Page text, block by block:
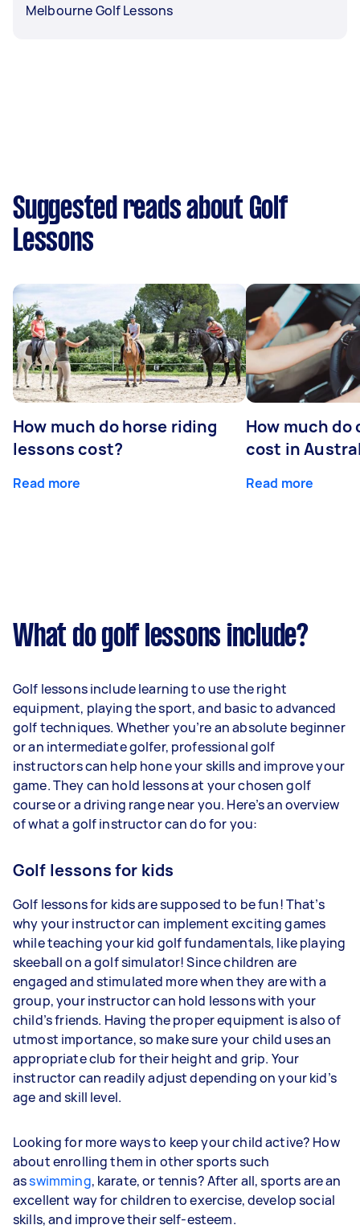
Melbourne Golf Lessons
Suggested reads about Golf
Lessons
How much do horse riding
lessons cost?
Read more
How much
cost in
Read more
What do golf lessons include?
Golf lessons include learning to use the right
equipment, playing the sport, and basic to advanced
golf techniques. Whether you’re an absolute beginner
or an intermediate golfer, professional golf
instructors can help hone your skills and improve your
game. They can hold lessons at your chosen golf
course or a driving range near you. Here’s an overview
of what a golf instructor can do for you:
Golf lessons for kids
Golf lessons for kids are supposed to be fun! That’s
why your instructor can implement exciting games
while teaching your kid golf fundamentals, like playing
skeeball on a golf simulator! Since children are
engaged and stimulated more when they are with a
group, your instructor can hold lessons with your
child’s friends. Having the proper equipment is also of
utmost importance, so make sure your child uses an
appropriate club for their height and grip. Your
instructor can readily adjust depending on your kid’s
age and skill level.
Looking for more ways to keep your child active? How
about enrolling them in other sports such
asswimming, karate, or tennis? After all, sports are an
excellent way for children to exercise, develop social
skills, and improve their self-esteem.